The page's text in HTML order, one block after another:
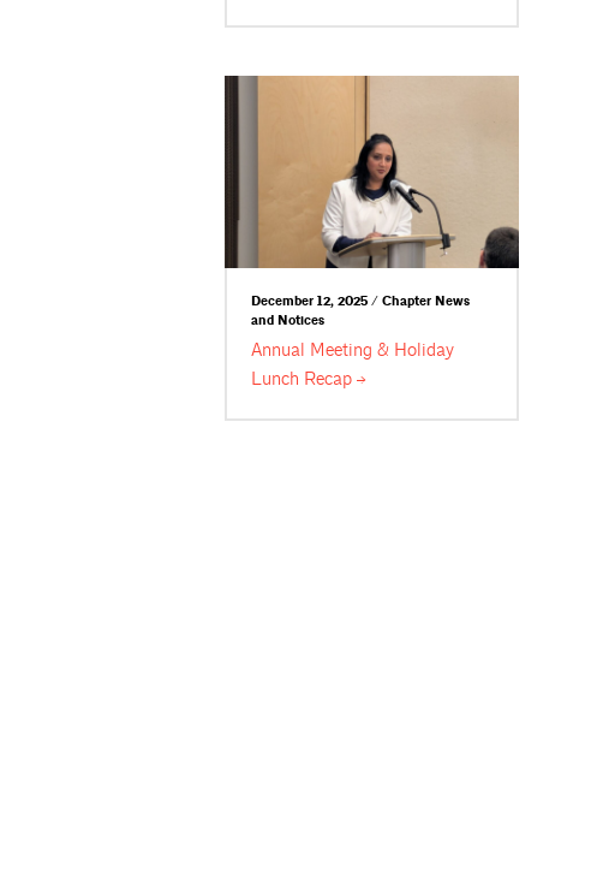
December 12, 2025 / Chapter News
and Notices
Annual Meeting & Holiday
Lunch Recap